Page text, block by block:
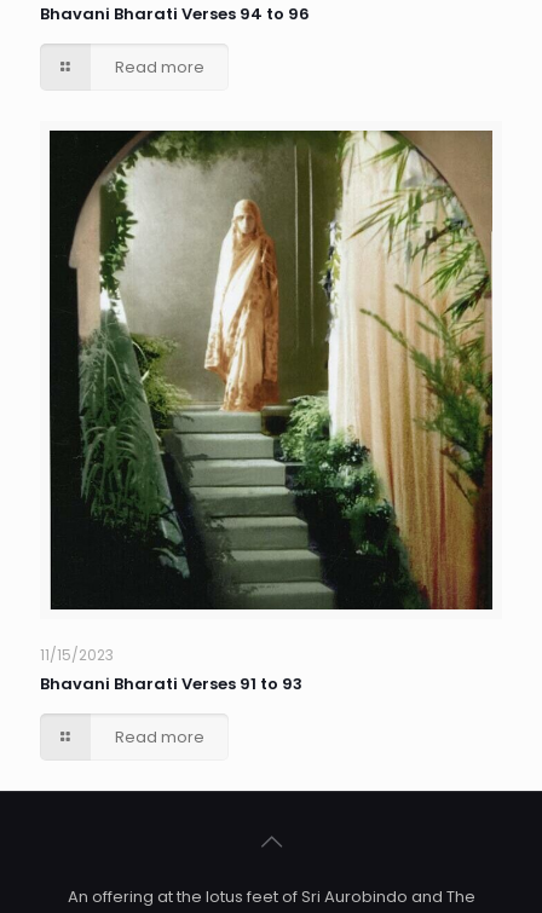
Bhavani Bharati Verses 94 to 96
Read more
11/15/2023
Bhavani Bharati Verses 91 to 93
Read more
An offering at the lotus feet of Sri Aurobindo and The